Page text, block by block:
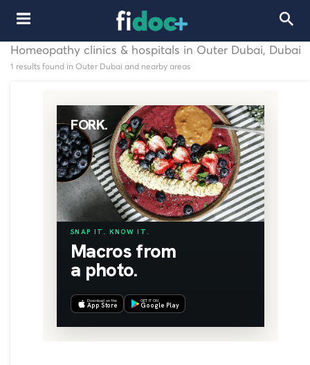
Homeopathy clinics & hospitals in Outer Dubai, Dubai
1 results found in Outer Dubai and nearby areas